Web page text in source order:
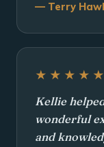
— Terry
★★★★★
Kellie
wonderful
and